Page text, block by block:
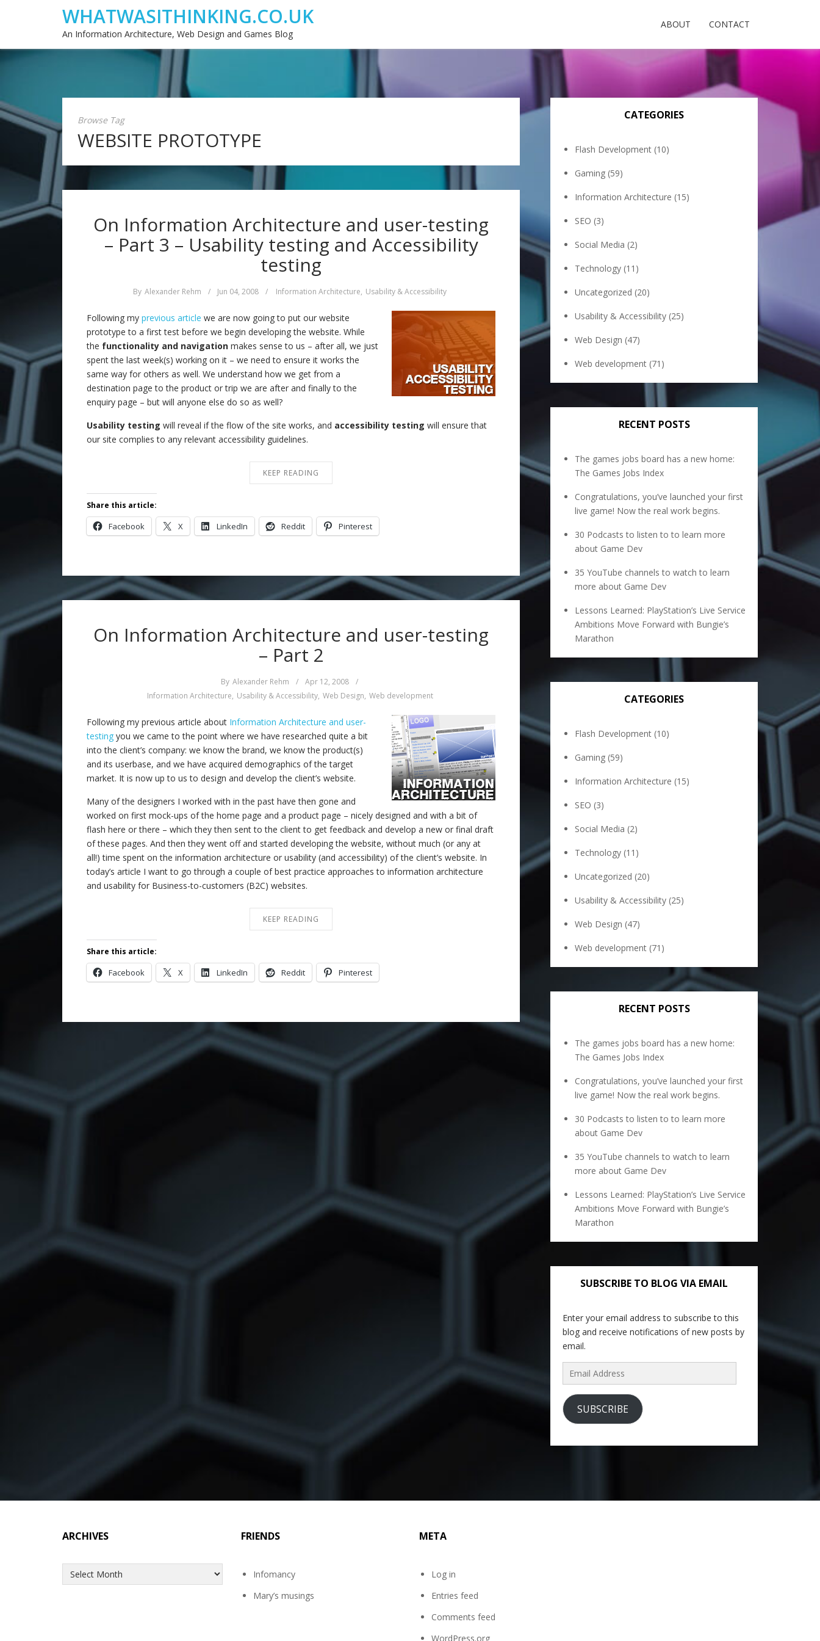
WHATWASITHINKING.CO.UK
An Information Architecture, Web Design and Games Blog
ABOUT CONTACT
Browse Tag
WEBSITE PROTOTYPE
On Information Architecture and user-testing
– Part 3 – Usability testing and Accessibility
testing
By Alexander Rehm / Jun 04, 2008 / Information Architecture, Usability & Accessibility
Following my previous article we are now going to put our website
prototype to a first test before we begin developing the website. While
the functionality and navigation makes sense to us – after all, we just
spent the last week(s) working on it – we need to ensure it works the
same way for others as well. We understand how we get from a
destination page to the product or trip we are after and finally to the
enquiry page – but will anyone else do so as well?
Usability testing will reveal if the flow of the site works, and accessibility testing will ensure that
our site complies to any relevant accessibility guidelines.
KEEP READING
Share this article:
Facebook X LinkedIn Reddit Pinterest
On Information Architecture and user-testing
– Part 2
By Alexander Rehm / Apr 12, 2008
/
Information Architecture, Usability & Accessibility, Web Design, Web development
Following my previous article about Information Architecture and user-
testing you we came to the point where we have researched quite a bit
into the client’s company: we know the brand, we know the product(s)
and its userbase, and we have acquired demographics of the target
market. It is now up to us to design and develop the client’s website.
Many of the designers I worked with in the past have then gone and
worked on first mock-ups of the home page and a product page – nicely designed and with a bit of
flash here or there – which they then sent to the client to get feedback and develop a new or final draft
of these pages. And then they went off and started developing the website, without much (or any at
all!) time spent on the information architecture or usability (and accessibility) of the client’s website. In
today’s article I want to go through a couple of best practice approaches to information architecture
and usability for Business-to-customers (B2C) websites.
KEEP READING
Share this article:
Facebook X LinkedIn Reddit Pinterest
CATEGORIES
Flash Development (10)
Gaming (59)
Information Architecture (15)
SEO (3)
Social Media (2)
Technology (11)
Uncategorized (20)
Usability & Accessibility (25)
Web Design (47)
Web development (71)
RECENT POSTS
The games jobs board has a new home:
The Games Jobs Index
Congratulations, you’ve launched your first
live game! Now the real work begins.
30 Podcasts to listen to to learn more
about Game Dev
35 YouTube channels to watch to learn
more about Game Dev
Lessons Learned: PlayStation’s Live Service
Ambitions Move Forward with Bungie’s
Marathon
CATEGORIES
Flash Development (10)
Gaming (59)
Information Architecture (15)
SEO (3)
Social Media (2)
Technology (11)
Uncategorized (20)
Usability & Accessibility (25)
Web Design (47)
Web development (71)
RECENT POSTS
The games jobs board has a new home:
The Games Jobs Index
Congratulations, you’ve launched your first
live game! Now the real work begins.
30 Podcasts to listen to to learn more
about Game Dev
35 YouTube channels to watch to learn
more about Game Dev
Lessons Learned: PlayStation’s Live Service
Ambitions Move Forward with Bungie’s
Marathon
SUBSCRIBE TO BLOG VIA EMAIL
Enter your email address to subscribe to this
blog and receive notifications of new posts by
email.
Email
Address
SUBSCRIBE
ARCHIVES
Archives
FRIENDS
Infomancy
Mary’s musings
META
Log in
Entries feed
Comments feed
WordPress.org